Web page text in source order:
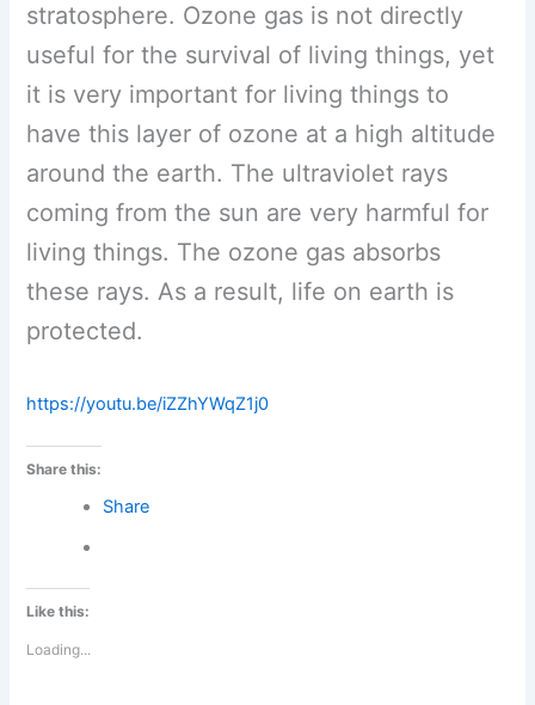
stratosphere. Ozone gas is not directly
useful for the survival of living things, yet
it is very important for living things to
have this layer of ozone at a high altitude
around the earth. The ultraviolet rays
coming from the sun are very harmful for
living things. The ozone gas absorbs
these rays. As a result, life on earth is
protected.
https://youtu.be/iZZhYWqZ1j0
Share this:
Share
Like this:
Loading...